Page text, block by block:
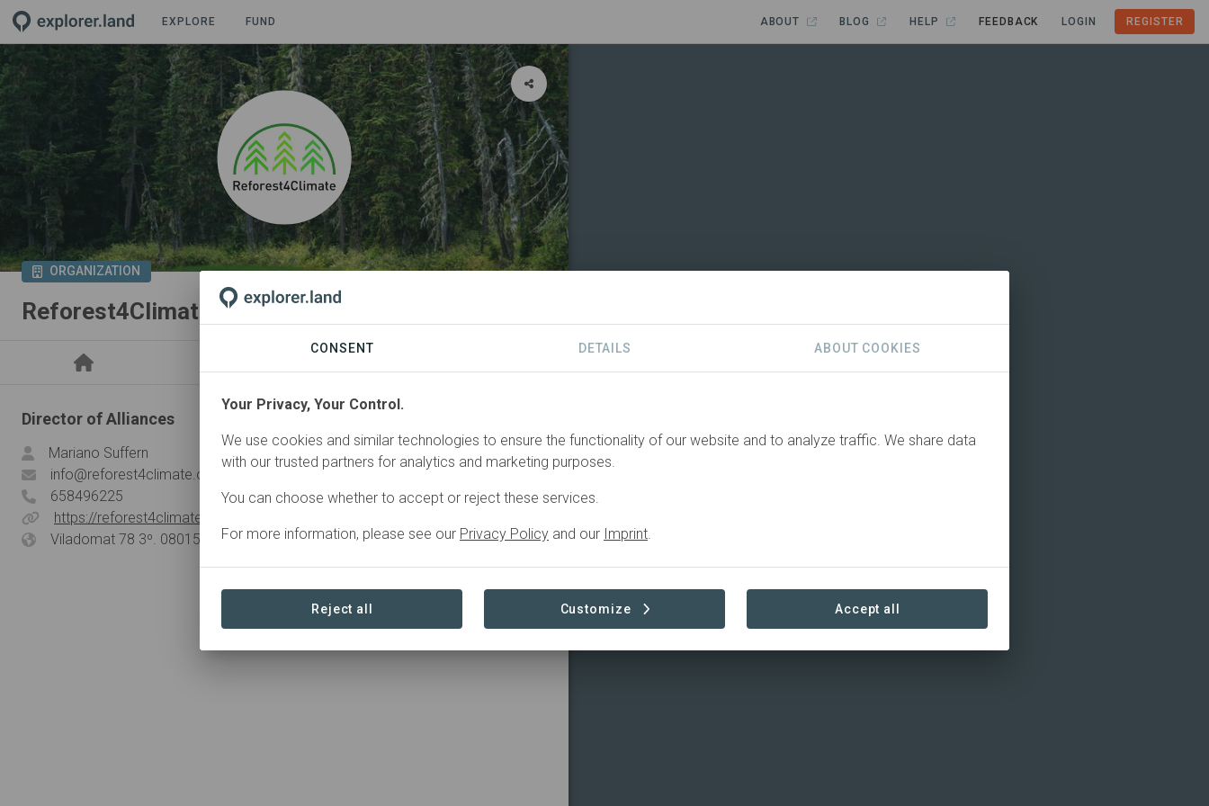
EXPLORE FUND ABOUT BLOG HELP FEEDBACK LOGIN REGISTER
ORGANIZATION
Reforest4Climate
Director of Alliances
Mariano Suffern
info@reforest4climate.org
658496225
https://reforest4climate.org/
Viladomat 78 3º. 08015, Barcelona, Spain
CONSENT DETAILS ABOUT COOKIES
Your Privacy, Your Control.
We use cookies and similar technologies to ensure the functionality of our website and to analyze traffic. We share data
with our trusted partners for analytics and marketing purposes.
You can choose whether to accept or reject these services.
For more information, please see our Privacy Policy and our Imprint.
Reject all Customize Accept all